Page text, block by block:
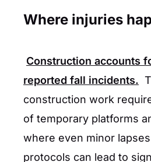
Where injuries
Construction accounts
reported fall incidents.
construction work
of temporary platforms
where even minor
protocols can lead to